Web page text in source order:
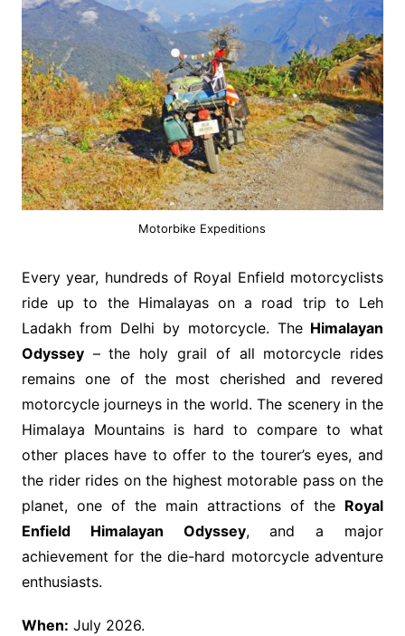
Motorbike Expeditions
Every year, hundreds of Royal Enfield motorcyclists
ride up to the Himalayas on a road trip to Leh
Ladakh from Delhi by motorcycle. The Himalayan
Odyssey– the holy grail of all motorcycle rides
remains one of the most cherished and revered
motorcycle journeys in the world. The scenery in the
Himalaya Mountains is hard to compare to what
other places have to offer to the tourer’s eyes, and
the rider rides on the highest motorable pass on the
planet, one of the main attractions of the Royal
Enfield Himalayan Odyssey, and a major
achievement for the die-hard motorcycle adventure
enthusiasts.
When: July 2026.